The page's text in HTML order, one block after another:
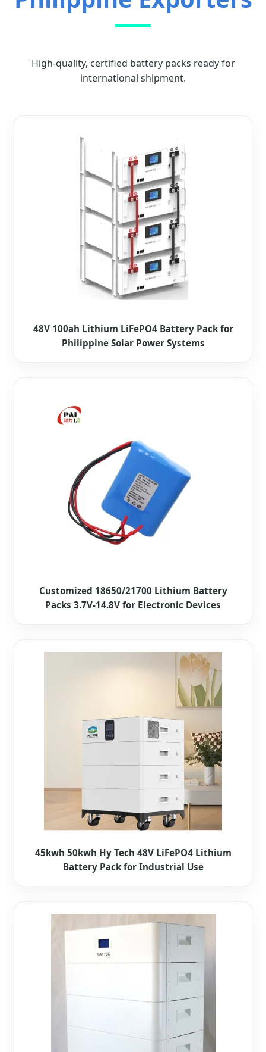
High-quality, certified battery packs ready for
international shipment.
48V 100ah Lithium LiFePO4 Battery Pack for
Philippine Solar Power Systems
Customized 18650/21700 Lithium Battery
Packs 3.7V-14.8V for Electronic Devices
45kwh 50kwh Hy Tech 48V LiFePO4 Lithium
Battery Pack for Industrial Use